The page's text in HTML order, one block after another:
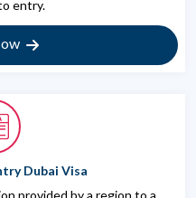
entry.
Dubai Visa
provided by a region to a